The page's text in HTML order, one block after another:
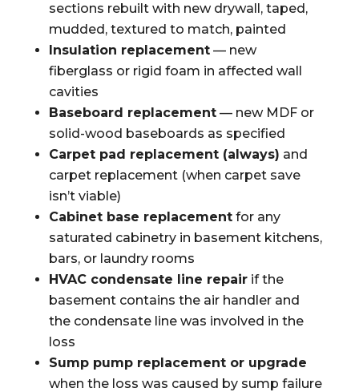
sections rebuilt with new drywall, taped,
mudded, textured to match, painted
Insulation replacement— new
fiberglass or rigid foam in affected wall
cavities
Baseboard replacement— new MDF or
solid-wood baseboards as specified
Carpet pad replacement (always) and
carpet replacement (when carpet save
isn’t viable)
Cabinet base replacementfor any
saturated cabinetry in basement kitchens,
bars, or laundry rooms
HVAC condensate line repairif the
basement contains the air handler and
the condensate line was involved in the
loss
Sump pump replacement or upgrade
when the loss was caused by sump failure